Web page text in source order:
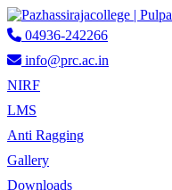
04936-242266
info@prc.ac.in
NIRF
LMS
Anti Ragging
Gallery
Downloads